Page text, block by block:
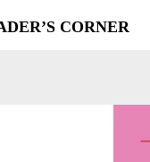
CORNER